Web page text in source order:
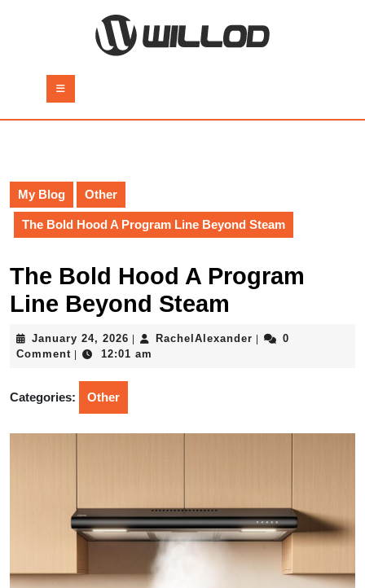
Button
My Blog Other
The Bold Hood A Program Line Beyond Steam
The Bold Hood A Program
Line Beyond Steam
January 24, 2026 January
24,
RachelAlexander RachelAlexander
0
Comment
12:01 am
Categories: Other